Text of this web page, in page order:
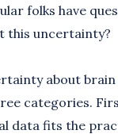
folks have
this uncertainty?
about brain
categories.
data fits the